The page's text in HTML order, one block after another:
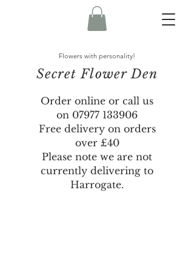
Flowers with personality!
Secret Flower Den
Order online or call us
on 07977 133906
Free delivery on orders
over £40
Please note we are not
currently delivering to
Harrogate.